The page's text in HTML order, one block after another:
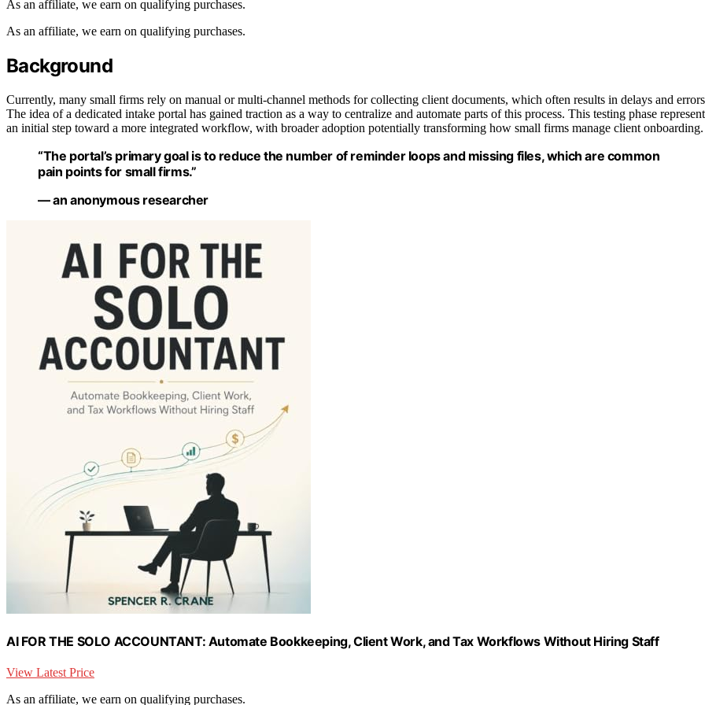
As an affiliate, we earn on qualifying purchases.
As an affiliate, we earn on qualifying purchases.
Background
Currently, many small firms rely on manual or multi-channel methods for collecting client documents, which often results in delays and
The idea of a dedicated intake portal has gained traction as a way to centralize and automate parts of this process. This testing phase
an initial step toward a more integrated workflow, with broader adoption potentially transforming how small firms manage client onboarding.
“The portal’s primary goal is to reduce the number of reminder loops and missing files, which are common
pain points for small firms.”
— an anonymous researcher
AI FOR THE SOLO ACCOUNTANT: Automate Bookkeeping, Client Work, and Tax Workflows Without Hiring Staff
View Latest Price
As an affiliate, we earn on qualifying purchases.